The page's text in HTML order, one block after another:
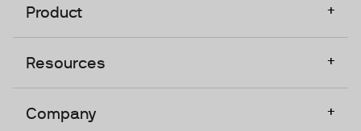
Product +
Resources +
Company +